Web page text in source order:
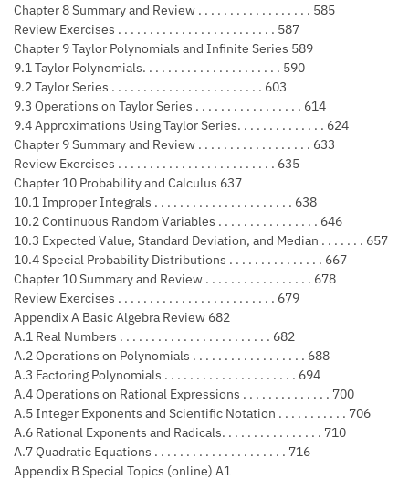
Chapter 8 Summary and Review . . . . . . . . . . . . . . . . . . 585
Review Exercises . . . . . . . . . . . . . . . . . . . . . . . . . 587
Chapter 9 Taylor Polynomials and Infinite Series 589
9.1 Taylor Polynomials. . . . . . . . . . . . . . . . . . . . . . 590
9.2 Taylor Series . . . . . . . . . . . . . . . . . . . . . . . . 603
9.3 Operations on Taylor Series . . . . . . . . . . . . . . . . . 614
9.4 Approximations Using Taylor Series. . . . . . . . . . . . . . 624
Chapter 9 Summary and Review . . . . . . . . . . . . . . . . . . 633
Review Exercises . . . . . . . . . . . . . . . . . . . . . . . . . 635
Chapter 10 Probability and Calculus 637
10.1 Improper Integrals . . . . . . . . . . . . . . . . . . . . . . 638
10.2 Continuous Random Variables . . . . . . . . . . . . . . . . 646
10.3 Expected Value, Standard Deviation, and Median . . . . . . . 657
10.4 Special Probability Distributions . . . . . . . . . . . . . . . 667
Chapter 10 Summary and Review . . . . . . . . . . . . . . . . . 678
Review Exercises . . . . . . . . . . . . . . . . . . . . . . . . . 679
Appendix A Basic Algebra Review 682
A.1 Real Numbers . . . . . . . . . . . . . . . . . . . . . . . . 682
A.2 Operations on Polynomials . . . . . . . . . . . . . . . . . . 688
A.3 Factoring Polynomials . . . . . . . . . . . . . . . . . . . . . 694
A.4 Operations on Rational Expressions . . . . . . . . . . . . . . 700
A.5 Integer Exponents and Scientific Notation . . . . . . . . . . . 706
A.6 Rational Exponents and Radicals. . . . . . . . . . . . . . . . 710
A.7 Quadratic Equations . . . . . . . . . . . . . . . . . . . . . 716
Appendix B Special Topics (online) A1